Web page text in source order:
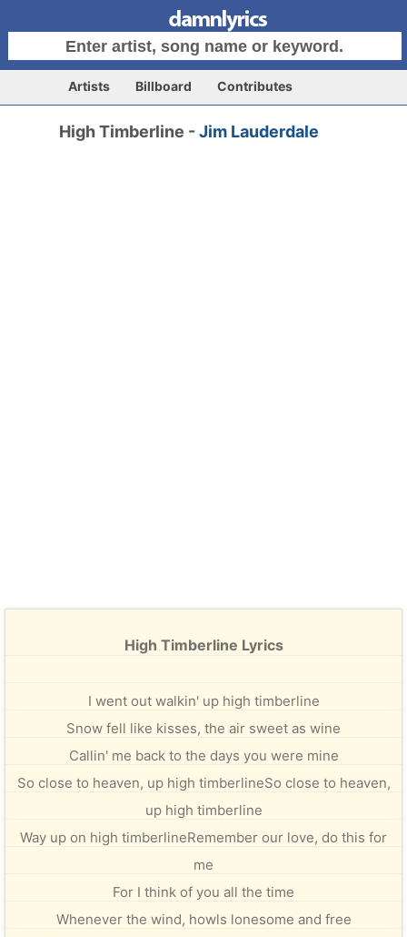
Artists Billboard Contributes
High Timberline -Jim Lauderdale
High Timberline Lyrics
I went out walkin' up high timberline
Snow fell like kisses, the air sweet as wine
Callin' me back to the days you were mine
So close to heaven, up high timberlineSo close to heaven,
up high timberline
Way up on high timberlineRemember our love, do this for
me
For I think of you all the time
Whenever the wind, howls lonesome and free